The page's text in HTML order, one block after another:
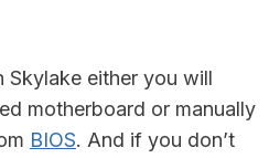
Skylake either you will
motherboard or manually
BIOS. And if you don’t